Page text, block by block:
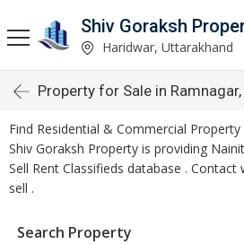
Shiv Goraksh
Haridwar, Uttarakhand
Property for Sale in
Find Residential & Commercial
Shiv Goraksh Property is providing
Sell Rent Classifieds database .
sell .
Search Property